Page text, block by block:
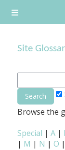
Side panel
Site
Browse the
Special |A |
| M | N |O |